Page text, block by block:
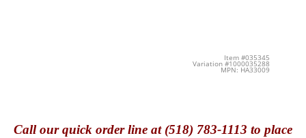
Item #035345
Variation #1000035288
MPN: HA33009
Callour quick order line at (518) 783-1113 to place